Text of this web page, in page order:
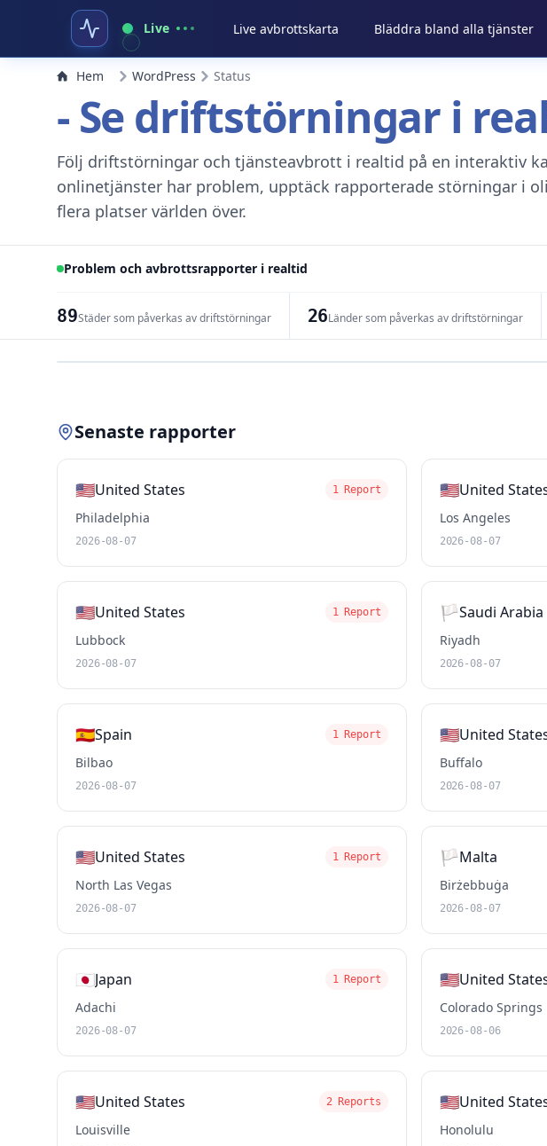
Live Live avbrottskarta Bläddra bland alla tjänster
Hem WordPress Status
- Se driftstörningar i
Följ driftstörningar och tjänsteavbrott i realtid på en interaktiv
onlinetjänster har problem, upptäck rapporterade störningar i
flera platser världen över.
Problem och avbrottsrapporter i realtid
89Städer som påverkas av driftstörningar 26Länder som påverkas av driftstörningar
Senaste rapporter
🇺🇸United States 1 Report
Philadelphia
2026-08-07
🇺🇸United
Los Angeles
2026-08-07
🇺🇸United States 1 Report
Lubbock
2026-08-07
🏳️Saudi Arabia
Riyadh
2026-08-07
🇪🇸Spain 1 Report
Bilbao
2026-08-07
🇺🇸United
Buffalo
2026-08-07
🇺🇸United States 1 Report
North Las Vegas
2026-08-07
🏳️Malta
Birżebbuġa
2026-08-07
🇯🇵Japan 1 Report
Adachi
2026-08-07
🇺🇸United
Colorado Springs
2026-08-06
🇺🇸United States 2 Reports
Louisville
🇺🇸United
Honolulu